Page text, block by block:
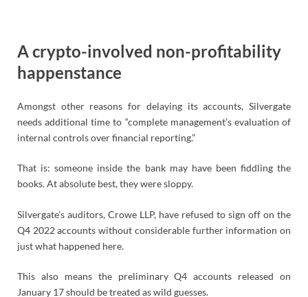
A crypto-involved non-profitability
happenstance
Amongst other reasons for delaying its accounts, Silvergate
needs additional time to “complete management’s evaluation of
internal controls over financial reporting.”
That is: someone inside the bank may have been fiddling the
books. At absolute best, they were sloppy.
Silvergate’s auditors, Crowe LLP, have refused to sign off on the
Q4 2022 accounts without considerable further information on
just what happened here.
This also means the preliminary Q4 accounts released on
January 17 should be treated as wild guesses.